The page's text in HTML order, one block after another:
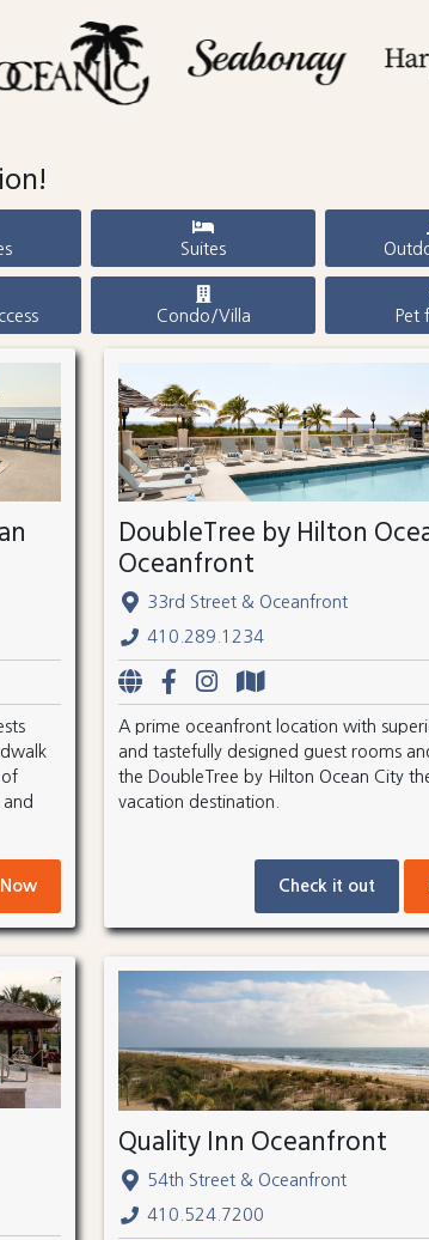
Suites
Condo/Villa Pet
of
DoubleTree by Hilton
Oceanfront
33rd Street & Oceanfront
410.289.1234
A prime oceanfront location with
and tastefully designed guest rooms
the DoubleTree by Hilton Ocean City
vacation destination.
Check it out
Quality Inn Oceanfront
54th Street & Oceanfront
410.524.7200